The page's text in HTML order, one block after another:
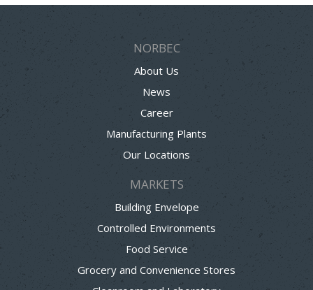
NORBEC
About Us
News
Career
Manufacturing Plants
Our Locations
MARKETS
Building Envelope
Controlled Environments
Food Service
Grocery and Convenience Stores